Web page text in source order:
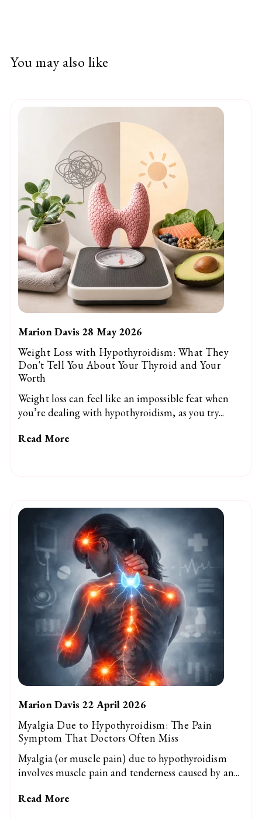
You may also like
Marion Davis 28 May 2026
Weight Loss with Hypothyroidism: What They
Don't Tell You About Your Thyroid and Your
Worth
Weight loss can feel like an impossible feat when
you’re dealing with hypothyroidism, as you try...
Read More
Marion Davis 22 April 2026
Myalgia Due to Hypothyroidism: The Pain
Symptom That Doctors Often Miss
Myalgia (or muscle pain) due to hypothyroidism
involves muscle pain and tenderness caused by an...
Read More